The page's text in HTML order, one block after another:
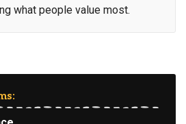
what people value most.